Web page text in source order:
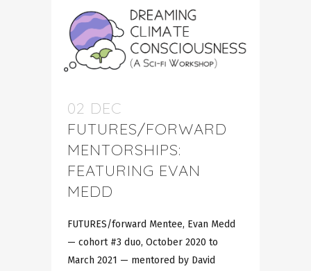
02 DEC
FUTURES/FORWARD
MENTORSHIPS:
FEATURING EVAN
MEDD
FUTURES/forward Mentee, Evan Medd
— cohort #3 duo, October 2020 to
March 2021 — mentored by David